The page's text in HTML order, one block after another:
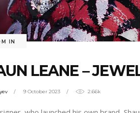
IN
LEANE –
9 October 2023 2.66k